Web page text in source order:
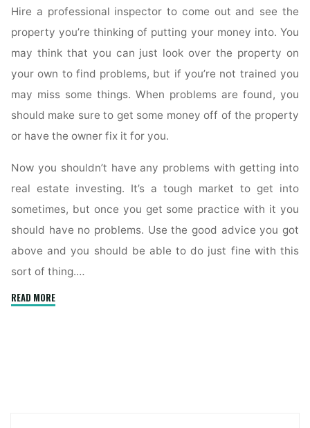
Hire a professional inspector to come out and see the
property you’re thinking of putting your money into. You
may think that you can just look over the property on
your own to find problems, but if you’re not trained you
may miss some things. When problems are found, you
should make sure to get some money off of the property
or have the owner fix it for you.
Now you shouldn’t have any problems with getting into
real estate investing. It’s a tough market to get into
sometimes, but once you get some practice with it you
should have no problems. Use the good advice you got
above and you should be able to do just fine with this
sort of thing.…
READ MORE"The